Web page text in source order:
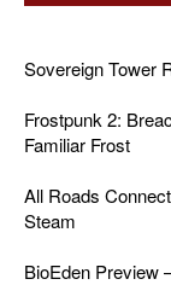
Sovereign Tower
Frostpunk 2:
Familiar Frost
All Roads
Steam
BioEden Preview